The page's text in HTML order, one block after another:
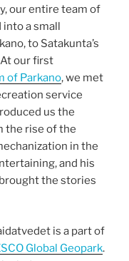
our entire team of
a small
to Satakunta’s
our first
of Parkano, we met
service
us the
the rise of the
in the
and his
the stories
is a part of
Global Geopark.